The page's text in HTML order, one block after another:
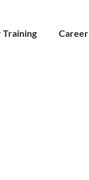
Training Career